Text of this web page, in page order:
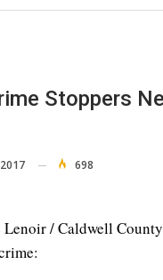
Stoppers
698
Lenoir / Caldwell